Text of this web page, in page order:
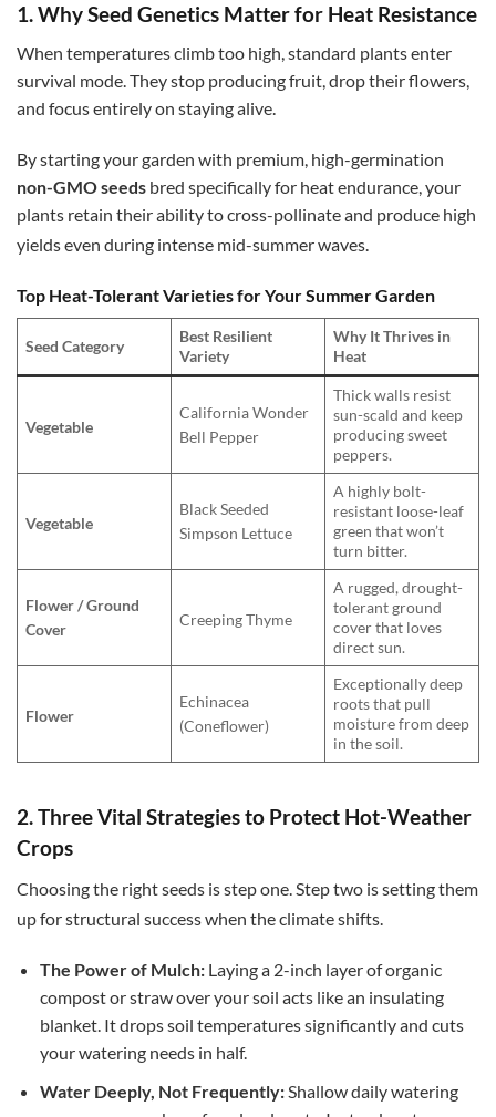
1. Why Seed Genetics Matter for Heat Resistance
When temperatures climb too high, standard plants enter
survival mode. They stop producing fruit, drop their flowers,
and focus entirely on staying alive.
By starting your garden with premium, high-germination
non-GMO seeds bred specifically for heat endurance, your
plants retain their ability to cross-pollinate and produce high
yields even during intense mid-summer waves.
Top Heat-Tolerant Varieties for Your Summer Garden
Seed Category
Best Resilient
Variety
Why It Thrives in
Heat
Vegetable
California Wonder
Bell Pepper
Thick walls resist
sun-scald and keep
producing sweet
peppers.
Vegetable
Black Seeded
Simpson Lettuce
A highly bolt-
resistant loose-leaf
green that won’t
turn bitter.
Flower / Ground
Cover
Creeping Thyme
A rugged, drought-
tolerant ground
cover that loves
direct sun.
Flower
Echinacea
(Coneflower)
Exceptionally deep
roots that pull
moisture from deep
in the soil.
2. Three Vital Strategies to Protect Hot-Weather
Crops
Choosing the right seeds is step one.Step two is setting them
up for structural success when the climate shifts.
The Power of Mulch:Laying a 2-inch layer of organic
compost or straw over your soil acts like an insulating
blanket. It drops soil temperatures significantly and cuts
your watering needs in half.
Water Deeply, Not Frequently:Shallow daily watering